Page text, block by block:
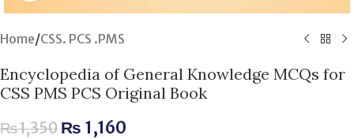
Home/CSS. PCS .PMS
Encyclopedia of General Knowledge MCQs for
CSS PMS PCS Original Book
₨1,350 ₨ 1,160